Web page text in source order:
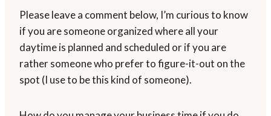
Please leave a comment below, I’m curious to know
if you are someone organized where all your
daytime is planned and scheduled or if you are
rather someone who prefer to figure-it-out on the
spot (I use to be this kind of someone).